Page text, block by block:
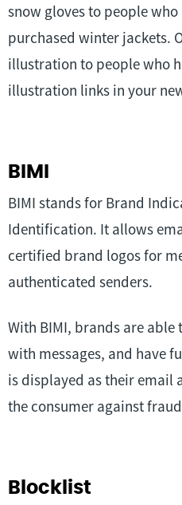
snow gloves to people
purchased winter jackets.
illustration to people who
illustration links in your
BIMI
BIMI stands for Brand
Identification. It allows
certified brand logos for
authenticated senders.
With BIMI, brands are able
with messages, and have
is displayed as their email
the consumer against
Blocklist